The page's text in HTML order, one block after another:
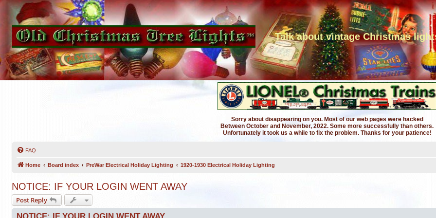
Talk about vintage Christmas
Sorry about disappearing on you. Most of our web pages were hacked
Between October and November, 2022. Some more successfully than others.
Unfortunately it took us a while to fix the problem. Thanks for your patience!
FAQ
Home Board index PreWar Electrical Holiday Lighting 1920-1930 Electrical Holiday Lighting
NOTICE: IF YOUR LOGIN WENT AWAY
Post Reply